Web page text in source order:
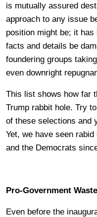
is mutually assured
approach to any issue
position might be; it
facts and details be
foundering groups
even downright
This list shows how far
Trump rabbit hole. Try
of these selections and
Yet, we have seen
and the Democrats
Pro-Government Waste
Even before the